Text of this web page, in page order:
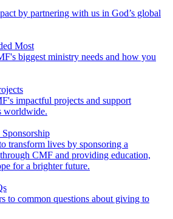
by partnering with us in God’s global
Most
biggest ministry needs and how you
impactful projects and support
worldwide.
transform lives by sponsoring a
CMF and providing education,
for a brighter future.
to common questions about giving to